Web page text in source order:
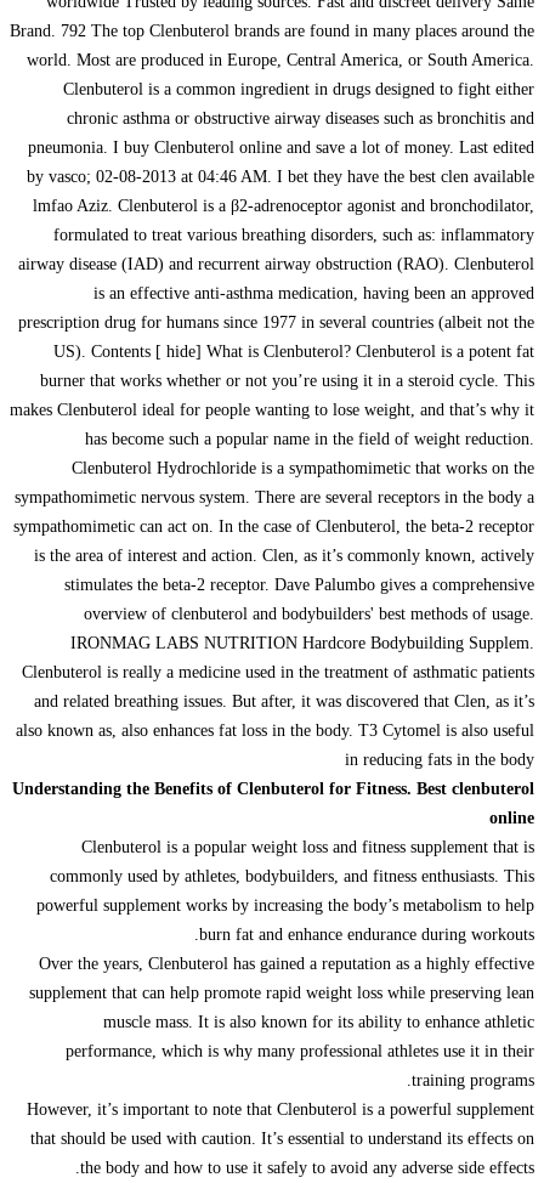
Brand. 792 The top Clenbuterol brands are found in many places around the
world. Most are produced in Europe, Central America, or South America.
Clenbuterol is a common ingredient in drugs designed to fight either
chronic asthma or obstructive airway diseases such as bronchitis and
pneumonia. I buy Clenbuterol online and save a lot of money. Last edited
by vasco; 02-08-2013 at 04:46 AM. I bet they have the best clen available
lmfao Aziz. Clenbuterol is a β2-adrenoceptor agonist and bronchodilator,
formulated to treat various breathing disorders, such as: inflammatory
airway disease (IAD) and recurrent airway obstruction (RAO). Clenbuterol
is an effective anti-asthma medication, having been an approved
prescription drug for humans since 1977 in several countries (albeit not the
US). Contents [ hide] What is Clenbuterol? Clenbuterol is a potent fat
burner that works whether or not you’re using it in a steroid cycle. This
makes Clenbuterol ideal for people wanting to lose weight, and that’s why it
has become such a popular name in the field of weight reduction.
Clenbuterol Hydrochloride is a sympathomimetic that works on the
sympathomimetic nervous system. There are several receptors in the body a
sympathomimetic can act on. In the case of Clenbuterol, the beta-2 receptor
is the area of interest and action. Clen, as it’s commonly known, actively
stimulates the beta-2 receptor. Dave Palumbo gives a comprehensive
overview of clenbuterol and bodybuilders' best methods of usage.
IRONMAG LABS NUTRITION Hardcore Bodybuilding Supplem.
Clenbuterol is really a medicine used in the treatment of asthmatic patients
and related breathing issues. But after, it was discovered that Clen, as it’s
also known as, also enhances fat loss in the body. T3 Cytomel is also useful
in reducing fats in the body
Understanding the Benefits of Clenbuterol for Fitness. Best clenbuterol
online
Clenbuterol is a popular weight loss and fitness supplement that is
commonly used by athletes, bodybuilders, and fitness enthusiasts. This
powerful supplement works by increasing the body’s metabolism to help
burn fat and enhance endurance during workouts.
Over the years, Clenbuterol has gained a reputation as a highly effective
supplement that can help promote rapid weight loss while preserving lean
muscle mass. It is also known for its ability to enhance athletic
performance, which is why many professional athletes use it in their
training programs.
However, it’s important to note that Clenbuterol is a powerful supplement
that should be used with caution. It’s essential to understand its effects on
the body and how to use it safely to avoid any adverse side effects.